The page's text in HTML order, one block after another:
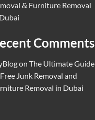
& Furniture Removal
Comments
on The Ultimate Guide
Junk Removal and
Removal in Dubai